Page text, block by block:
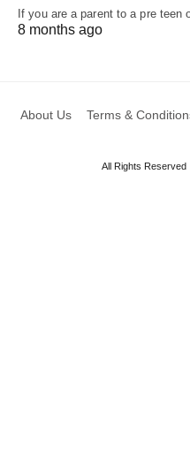
If you are a parent to a pre teen
8 months ago
About Us Terms &
All Rights Reserved